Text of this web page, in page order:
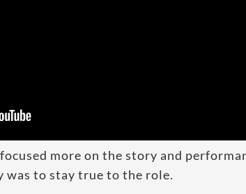
more on the story and
to stay true to the role.